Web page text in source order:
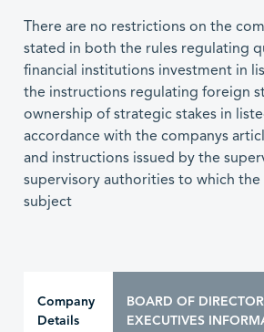
There are no restrictions on the
stated in both the rules regulating
financial institutions investment in
the instructions regulating foreign
ownership of strategic stakes in
accordance with the companys
and instructions issued by the
supervisory authorities to which the
subject
Company
Details
BOARD OF
EXECUTIVES